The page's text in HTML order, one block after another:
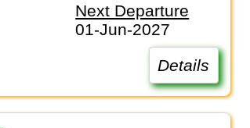
Next Departure
01-Jun-2027
Details